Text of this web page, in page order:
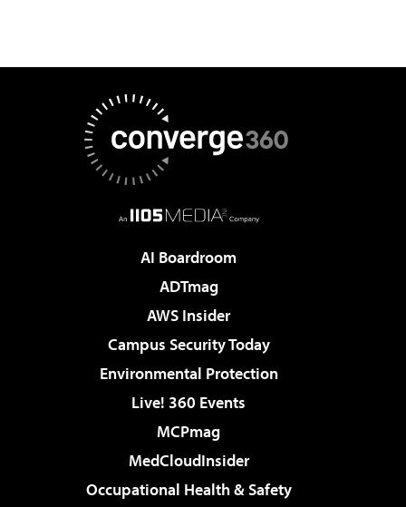
AI Boardroom
ADTmag
AWS Insider
Campus Security Today
Environmental Protection
Live! 360 Events
MCPmag
MedCloudInsider
Occupational Health & Safety